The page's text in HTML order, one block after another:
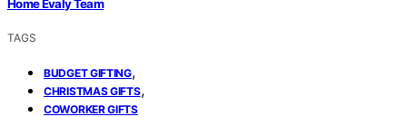
Home Evaly Team
TAGS
BUDGET GIFTING,
CHRISTMAS GIFTS,
COWORKER GIFTS